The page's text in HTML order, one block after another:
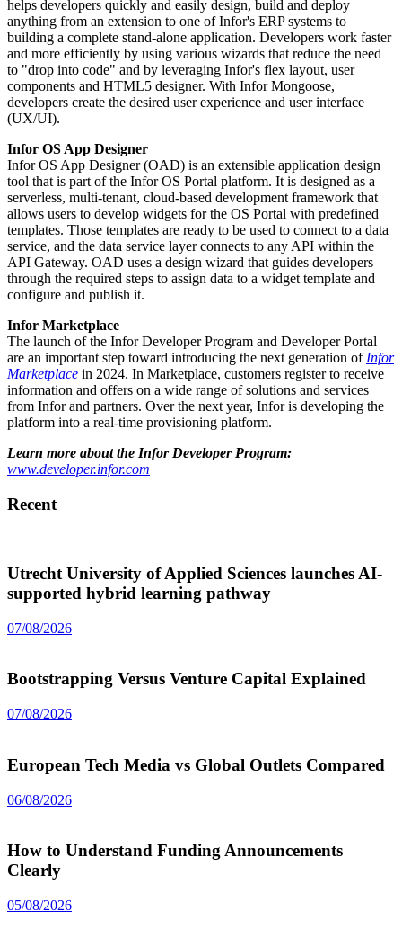
helps developers quickly and easily design, build and deploy
anything from an extension to one of Infor's ERP systems to
building a complete stand-alone application. Developers work faster
and more efficiently by using various wizards that reduce the need
to "drop into code" and by leveraging Infor's flex layout, user
components and HTML5 designer. With Infor Mongoose,
developers create the desired user experience and user interface
(UX/UI).
Infor OS App Designer
Infor OS App Designer (OAD) is an extensible application design
tool that is part of the Infor OS Portal platform. It is designed as a
serverless, multi-tenant, cloud-based development framework that
allows users to develop widgets for the OS Portal with predefined
templates. Those templates are ready to be used to connect to a data
service, and the data service layer connects to any API within the
API Gateway. OAD uses a design wizard that guides developers
through the required steps to assign data to a widget template and
configure and publish it.
Infor Marketplace
The launch of the Infor Developer Program and Developer Portal
are an important step toward introducing the next generation of Infor
Marketplace in 2024. In Marketplace, customers register to receive
information and offers on a wide range of solutions and services
from Infor and partners. Over the next year, Infor is developing the
platform into a real-time provisioning platform.
Learn more about the Infor Developer Program:
www.developer.infor.com
Recent
Utrecht University of Applied Sciences launches AI-
supported hybrid learning pathway
07/08/2026
Bootstrapping Versus Venture Capital Explained
07/08/2026
European Tech Media vs Global Outlets Compared
06/08/2026
How to Understand Funding Announcements
Clearly
05/08/2026